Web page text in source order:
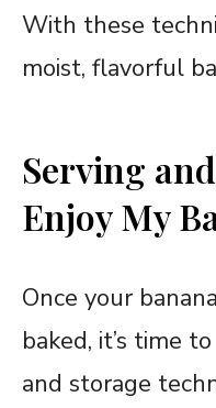
With these
moist, flavorful
Serving
Enjoy My
Once your
baked, it’s time
and storage